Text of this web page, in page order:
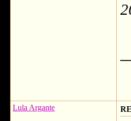
Lula Argante